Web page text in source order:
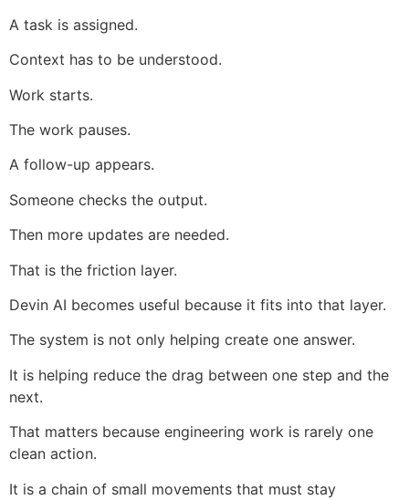
A task is assigned.
Context has to be understood.
Work starts.
The work pauses.
A follow-up appears.
Someone checks the output.
Then more updates are needed.
That is the friction layer.
Devin AI becomes useful because it fits into that layer.
The system is not only helping create one answer.
It is helping reduce the drag between one step and the
next.
That matters because engineering work is rarely one
clean action.
It is a chain of small movements that must stay